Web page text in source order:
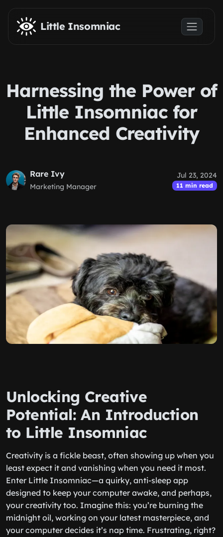
Skip to main content
Little Insomniac
Harnessing the Power of
Little Insomniac for
Enhanced Creativity
Rare Ivy
Marketing Manager
Jul 23, 2024
11 min read
Unlocking Creative
Potential: An Introduction
to Little Insomniac
Creativity is a fickle beast, often showing up when you
least expect it and vanishing when you need it most.
Enter Little Insomniac—a quirky, anti-sleep app
designed to keep your computer awake, and perhaps,
your creativity too. Imagine this: you’re burning the
midnight oil, working on your latest masterpiece, and
your computer decides it’s nap time. Frustrating, right?